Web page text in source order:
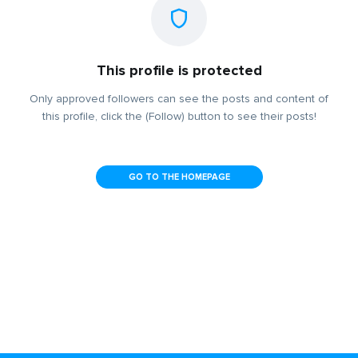
This profile is protected
Only approved followers can see the posts and content of
this profile, click the (Follow) button to see their posts!
GO TO THE HOMEPAGE